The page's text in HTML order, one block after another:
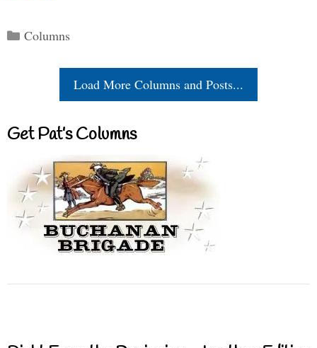
Categories
Columns
Load More Columns and Posts...
Get Pat’s Columns